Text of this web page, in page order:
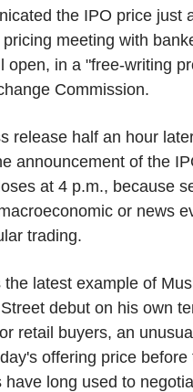
the IPO price just
meeting with
open, in a "free-writing
Commission.
release half an hour
announcement of the
at 4 p.m., because
or news
trading.
latest example of
debut on his own
retail buyers, an
offering price
long used to